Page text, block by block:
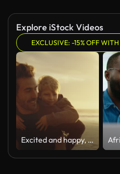
Explore iStock Videos
EXCLUSIVE: -15% OFF
Excited and happy, cute little boy riding piggyback on his dad during a sunset walk at the beach. Happy father and son having fun and spending time together by the sea on summer vacation